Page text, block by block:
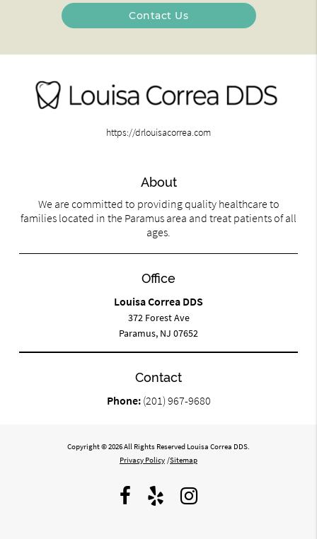
Contact Us
https://drlouisacorrea.com
About
We are committed to providing quality healthcare to
families located in the Paramus area and treat patients of all
ages.
Office
Louisa Correa DDS
372 Forest Ave
Paramus, NJ 07652
Contact
Phone: (201) 967-9680
Copyright © 2026 All Rights Reserved Louisa Correa DDS.
Privacy Policy /Sitemap